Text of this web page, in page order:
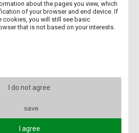
KA131/2026
AT OUR UNIVERSITY IN 2025/2026
patient
(pdf, 3.85M)
about the pages you view, which
of your browser and end device. If
cookies, you will still see basic
that is not based on your interests.
I do not agree
save
I agree